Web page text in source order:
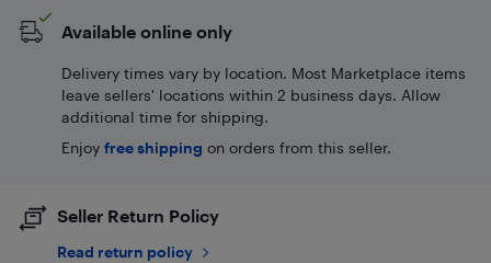
Available online only
Delivery times vary by location. Most Marketplace items
leave sellers' locations within 2 business days. Allow
additional time for shipping.
Enjoy free shipping on orders from this seller.
Seller Return Policy
Read return policy